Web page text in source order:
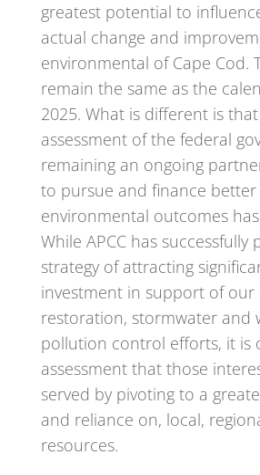
greatest potential to
actual change and
environmental of Cape Cod.
remain the same as the
2025. What is different is
assessment of the federal
remaining an ongoing
to pursue and finance better
environmental outcomes
While APCC has successfully
strategy of attracting
investment in support of our
restoration, stormwater and
pollution control efforts, it is
assessment that those
served by pivoting to a
and reliance on, local,
resources.